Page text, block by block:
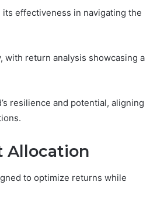
effectiveness in navigating the
return analysis showcasing a
resilience and potential, aligning
Allocation
to optimize returns while